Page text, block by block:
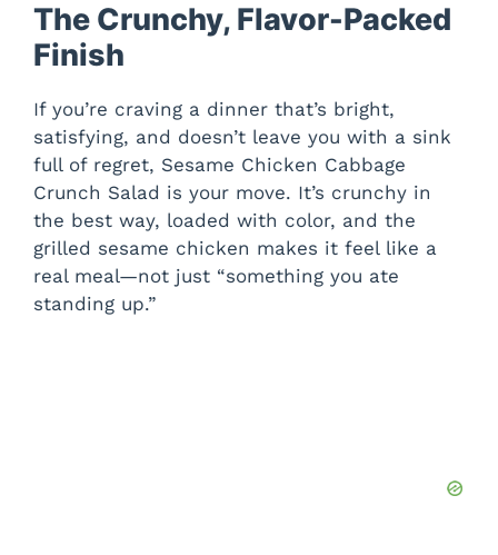
The Crunchy, Flavor-Packed
Finish
If you’re craving a dinner that’s bright,
satisfying, and doesn’t leave you with a sink
full of regret, Sesame Chicken Cabbage
Crunch Salad is your move. It’s crunchy in
the best way, loaded with color, and the
grilled sesame chicken makes it feel like a
real meal—not just “something you ate
standing up.”